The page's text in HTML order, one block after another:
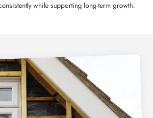
while supporting long-term growth.